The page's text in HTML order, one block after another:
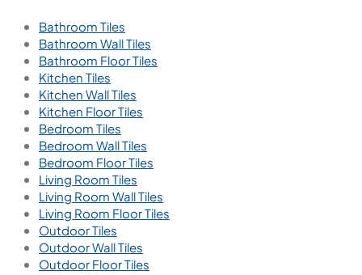
Bathroom Tiles
Bathroom Wall Tiles
Bathroom Floor Tiles
Kitchen Tiles
Kitchen Wall Tiles
Kitchen Floor Tiles
Bedroom Tiles
Bedroom Wall Tiles
Bedroom Floor Tiles
Living Room Tiles
Living Room Wall Tiles
Living Room Floor Tiles
Outdoor Tiles
Outdoor Wall Tiles
Outdoor Floor Tiles